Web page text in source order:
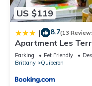
US $119
| 8.7(13
Apartment Les
Interhome
Parking Pet Friendly
Brittany
Quiberon